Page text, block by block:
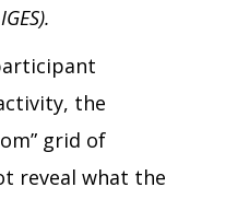
the
grid of
reveal what the